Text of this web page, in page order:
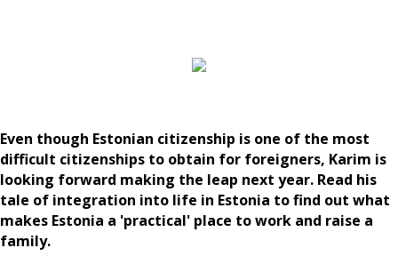
Even though Estonian citizenship is one of the most
difficult citizenships to obtain for foreigners, Karim is
looking forward making the leap next year. Read his
tale of integration into life in Estonia to find out what
makes Estonia a 'practical' place to work and raise a
family.